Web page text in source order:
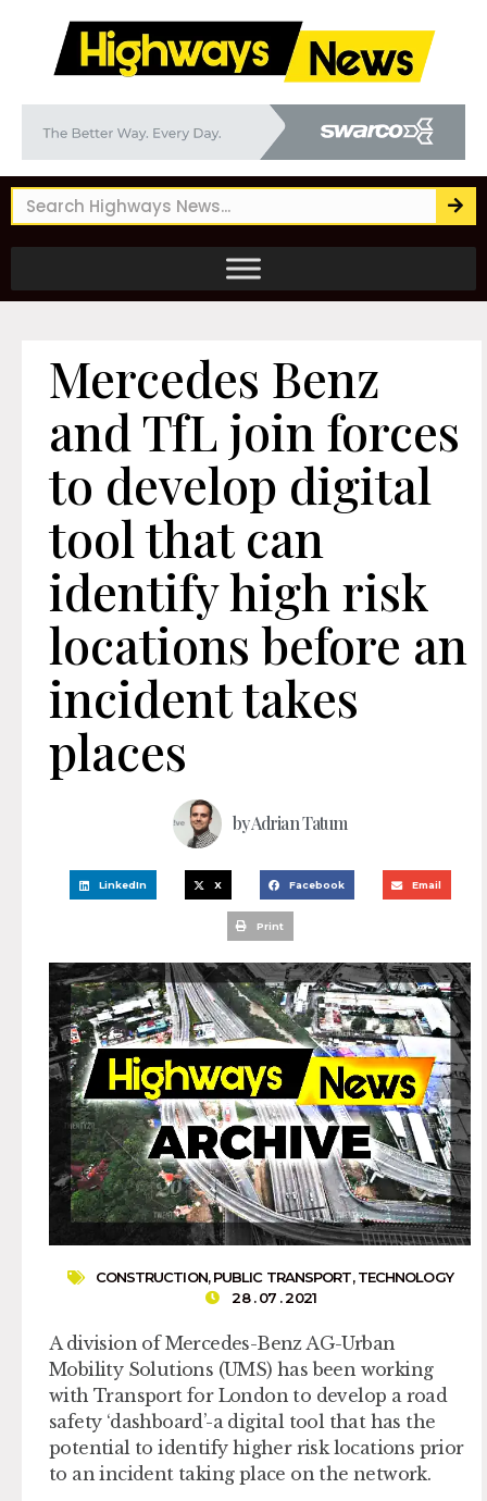
Mercedes Benz
and TfL join forces
to develop digital
tool that can
identify high risk
locations before an
incident takes
places
byAdrian Tatum
LinkedIn X Facebook Email
Print
CONSTRUCTION,PUBLIC TRANSPORT,TECHNOLOGY
28 . 07 . 2021
A division of Mercedes-Benz AG-Urban
Mobility Solutions (UMS) has been working
with Transport for London to develop a road
safety ‘dashboard’-a digital tool that has the
potential to identify higher risk locations prior
to an incident taking place on the network.